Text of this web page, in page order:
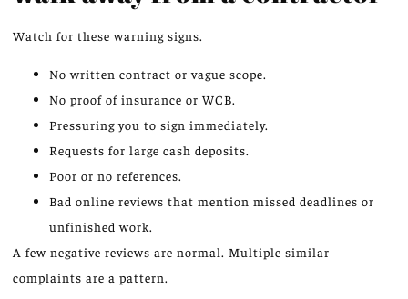
Watch for these warning signs.
No written contract or vague scope.
No proof of insurance or WCB.
Pressuring you to sign immediately.
Requests for large cash deposits.
Poor or no references.
Bad online reviews that mention missed deadlines or
unfinished work.
A few negative reviews are normal. Multiple similar
complaints are a pattern.